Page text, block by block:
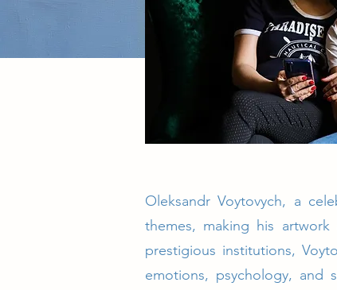
Oleksandr Voytovych, a
themes, making his
prestigious institutions,
emotions, psychology, and